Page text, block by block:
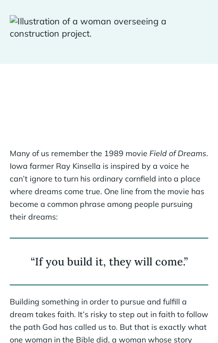
Many of us remember the 1989 movie Field of Dreams.
Iowa farmer Ray Kinsella is inspired by a voice he
can’t ignore to turn his ordinary cornfield into a place
where dreams come true. One line from the movie has
become a common phrase among people pursuing
their dreams:
“If you build it, they will come.”
Building something in order to pursue and fulfill a
dream takes faith. It’s risky to step out in faith to follow
the path God has called us to. But that is exactly what
one woman in the Bible did, a woman whose story